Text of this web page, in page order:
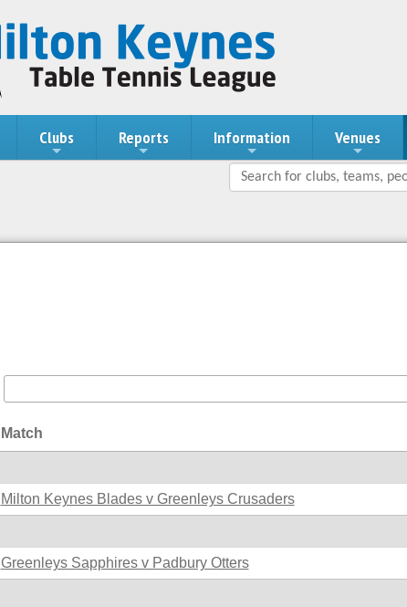
Clubs Reports Information Venues
Match
Milton Keynes Blades v Greenleys Crusaders
Greenleys Sapphires v Padbury Otters